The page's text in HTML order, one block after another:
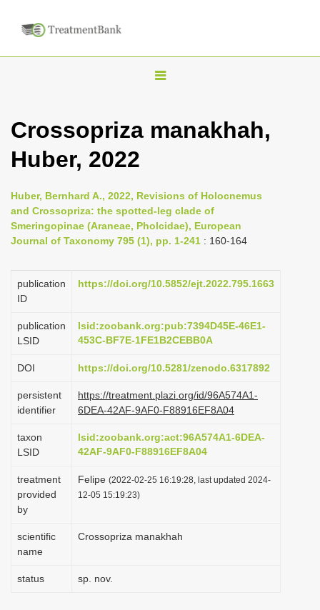
T
g
n
a
g
i
n
Crossopriza manakhah,
Huber, 2022
Huber, Bernhard A., 2022, Revisions of Holocnemus
and Crossopriza: the spotted-leg clade of
Smeringopinae (Araneae, Pholcidae), European
Journal of Taxonomy 795 (1), pp. 1-241 : 160-164
publication
ID
https://doi.org/10.5852/ejt.2022.795.1663
publication
LSID
lsid:zoobank.org:pub:7394D45E-46E1-
453C-BF7E-1FE1B2CEBB0A
DOI https://doi.org/10.5281/zenodo.6317892
persistent
identifier
https://treatment.plazi.org/id/96A574A1-
6DEA-42AF-9AF0-F88916EF8A04
taxon
LSID
lsid:zoobank.org:act:96A574A1-6DEA-
42AF-9AF0-F88916EF8A04
treatment
provided
by
Felipe (2022-02-25 16:19:28, last updated 2024-
12-05 15:19:23)
scientific
name
Crossopriza manakhah
status sp. nov.